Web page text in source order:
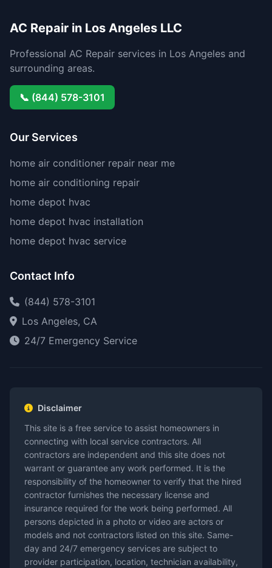
AC Repair in Los Angeles LLC
Professional AC Repair services in Los Angeles and
surrounding areas.
📞 (844) 578-3101
Our Services
home air conditioner repair near me
home air conditioning repair
home depot hvac
home depot hvac installation
home depot hvac service
Contact Info
(844) 578-3101
Los Angeles, CA
24/7 Emergency Service
Disclaimer
This site is a free service to assist homeowners in
connecting with local service contractors. All
contractors are independent and this site does not
warrant or guarantee any work performed. It is the
responsibility of the homeowner to verify that the hired
contractor furnishes the necessary license and
insurance required for the work being performed. All
persons depicted in a photo or video are actors or
models and not contractors listed on this site. Same-
day and 24/7 emergency services are subject to
provider participation, location, technician availability,